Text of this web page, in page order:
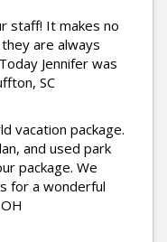
staff! It makes no
are always
Jennifer was
SC
vacation package.
and used park
package. We
for a wonderful